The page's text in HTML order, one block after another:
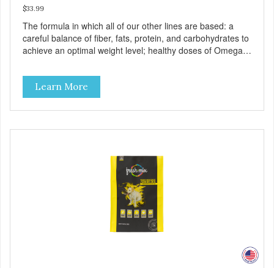
$33.99
The formula in which all of our other lines are based: a
careful balance of fiber, fats, protein, and carbohydrates to
achieve an optimal weight level; healthy doses of Omega 6
antioxidants like green tea and vitamins A, C, and E for
strong immune support; and optimal digestion through
prebiotics. We even adjusted the kibble size for smaller
and larger breeds for chewing comfort and ease.
Learn More